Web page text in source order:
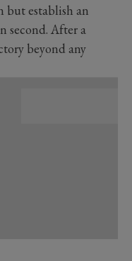
but establish an
second. After a
beyond any